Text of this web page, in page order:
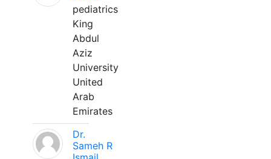
pediatrics
King
Abdul
Aziz
University
United
Arab
Emirates
Dr.
Sameh R